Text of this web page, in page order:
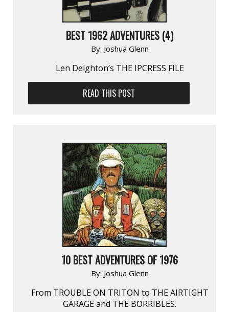
BEST 1962 ADVENTURES (4)
By: Joshua Glenn
Len Deighton’s THE IPCRESS FILE
READ THIS POST
10 BEST ADVENTURES OF 1976
By: Joshua Glenn
From TROUBLE ON TRITON to THE AIRTIGHT
GARAGE and THE BORRIBLES.